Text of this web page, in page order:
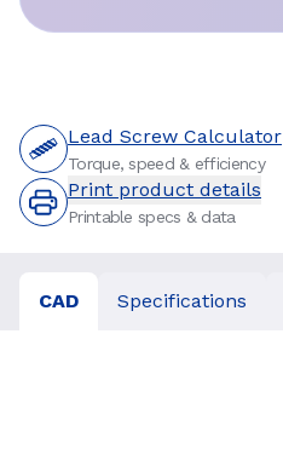
Lead Screw Calculator
Torque, speed & efficiency
Print product details
Printable specs & data
CAD Specifications